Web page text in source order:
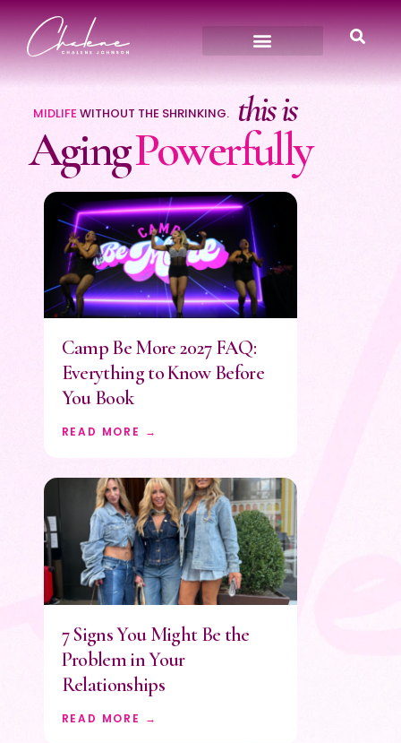
MIDLIFE WITHOUT THE SHRINKING. thisis
AgingPowerfully
Camp Be More 2027 FAQ:
Everything to Know Before
You Book
READ MORE →
7 Signs You Might Be the
Problem in Your
Relationships
READ MORE →